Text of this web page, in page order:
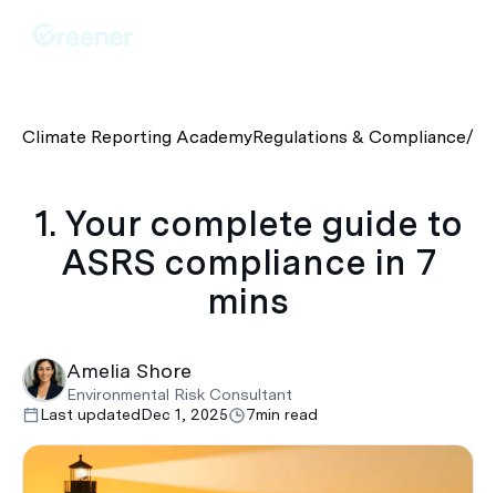
Climate Reporting AcademyRegulations & Compliance/
1. Your complete guide to
ASRS compliance in 7
mins
Amelia Shore
Environmental Risk Consultant
Last updatedDec 1, 2025 7min read